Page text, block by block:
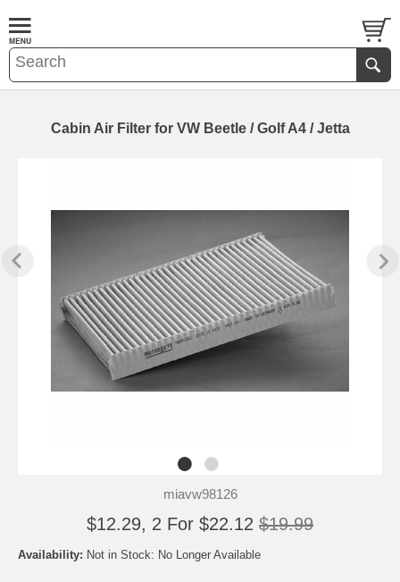
Cabin Air Filter for VW Beetle / Golf A4 / Jetta
miavw98126
$12.29, 2 For $22.12 $19.99
Availability: Not in Stock: No Longer Available